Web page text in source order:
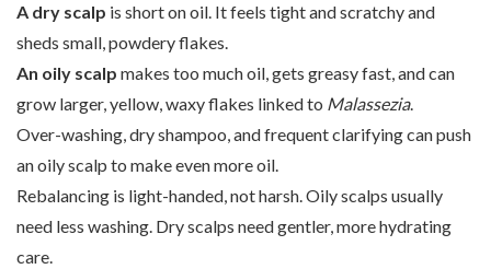
A dry scalp is short on oil. It feels tight and scratchy and
sheds small, powdery flakes.
An oily scalp makes too much oil, gets greasy fast, and can
grow larger, yellow, waxy flakes linked to Malassezia.
Over-washing, dry shampoo, and frequent clarifying can push
an oily scalp to make even more oil.
Rebalancing is light-handed, not harsh. Oily scalps usually
need less washing. Dry scalps need gentler, more hydrating
care.